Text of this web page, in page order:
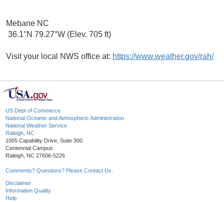
Mebane NC
36.1°N 79.27°W (Elev. 705 ft)
Visit your local NWS office at: https://www.weather.gov/rah/
US Dept of Commerce
National Oceanic and Atmospheric Administration
National Weather Service
Raleigh, NC
1005 Capability Drive, Suite 300
Centennial Campus
Raleigh, NC 27606-5226
Comments? Questions? Please Contact Us.
Disclaimer
Information Quality
Help